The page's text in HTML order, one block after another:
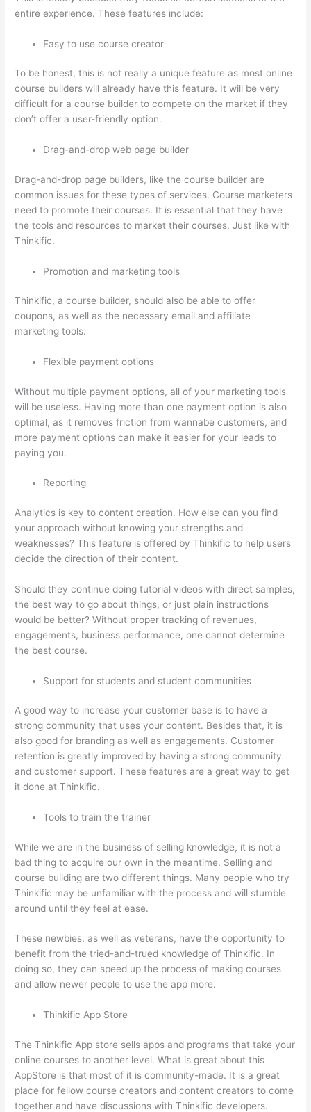
entire experience. These features include:
Easy to use course creator
To be honest, this is not really a unique feature as most online
course builders will already have this feature. It will be very
difficult for a course builder to compete on the market if they
don’t offer a user-friendly option.
Drag-and-drop web page builder
Drag-and-drop page builders, like the course builder are
common issues for these types of services. Course marketers
need to promote their courses. It is essential that they have
the tools and resources to market their courses. Just like with
Thinkific.
Promotion and marketing tools
Thinkific, a course builder, should also be able to offer
coupons, as well as the necessary email and affiliate
marketing tools.
Flexible payment options
Without multiple payment options, all of your marketing tools
will be useless. Having more than one payment option is also
optimal, as it removes friction from wannabe customers, and
more payment options can make it easier for your leads to
paying you.
Reporting
Analytics is key to content creation. How else can you find
your approach without knowing your strengths and
weaknesses? This feature is offered by Thinkific to help users
decide the direction of their content.
Should they continue doing tutorial videos with direct samples,
the best way to go about things, or just plain instructions
would be better? Without proper tracking of revenues,
engagements, business performance, one cannot determine
the best course.
Support for students and student communities
A good way to increase your customer base is to have a
strong community that uses your content. Besides that, it is
also good for branding as well as engagements. Customer
retention is greatly improved by having a strong community
and customer support. These features are a great way to get
it done at Thinkific.
Tools to train the trainer
While we are in the business of selling knowledge, it is not a
bad thing to acquire our own in the meantime. Selling and
course building are two different things. Many people who try
Thinkific may be unfamiliar with the process and will stumble
around until they feel at ease.
These newbies, as well as veterans, have the opportunity to
benefit from the tried-and-trued knowledge of Thinkific. In
doing so, they can speed up the process of making courses
and allow newer people to use the app more.
Thinkific App Store
The Thinkific App store sells apps and programs that take your
online courses to another level. What is great about this
AppStore is that most of it is community-made. It is a great
place for fellow course creators and content creators to come
together and have discussions with Thinkific developers.